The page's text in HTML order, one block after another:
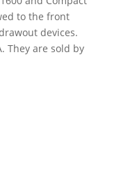
to the front
devices.
They are sold by